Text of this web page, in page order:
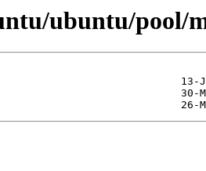
ubuntu/pool/